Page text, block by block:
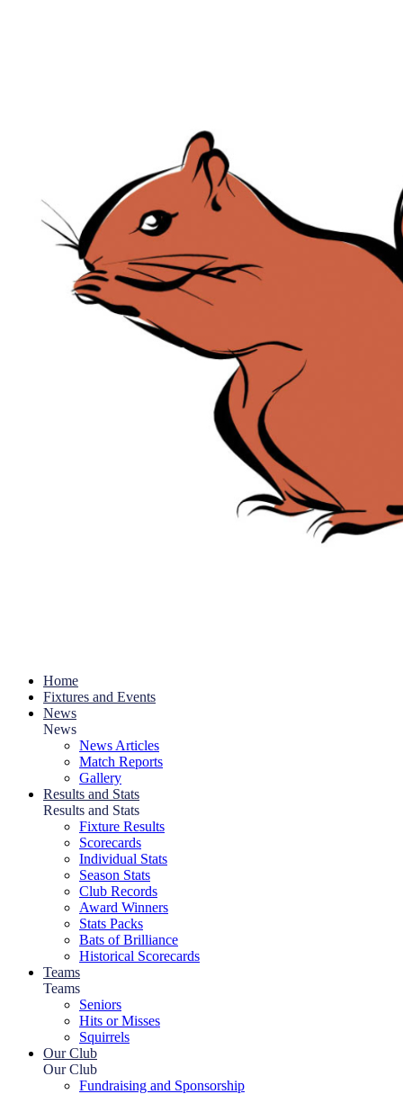
Home
Fixtures and Events
News
News
News Articles
Match Reports
Gallery
Results and Stats
Results and Stats
Fixture Results
Scorecards
Individual Stats
Season Stats
Club Records
Award Winners
Stats Packs
Bats of Brilliance
Historical Scorecards
Teams
Teams
Seniors
Hits or Misses
Squirrels
Our Club
Our Club
Fundraising and Sponsorship